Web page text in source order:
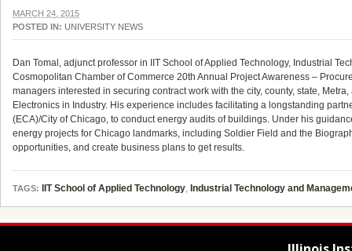
MARCH 24, 2015
POSTED IN: UNIVERSITY NEWS
Dan Tomal, adjunct professor in IIT School of Applied Technology, Industrial
Cosmopolitan Chamber of Commerce 20th Annual Project Awareness –
managers interested in securing contract work with the city, county, state,
Electronics in Industry. His experience includes facilitating a longstanding
(ECA)/City of Chicago, to conduct energy audits of buildings. Under his
energy projects for Chicago landmarks, including Soldier Field and the
opportunities, and create business plans to get results.
TAGS: IIT School of Applied Technology, Industrial Technology and